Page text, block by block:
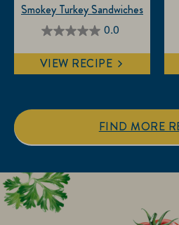
0.0
0.0
out
of
stars.
Smokey Turkey Sandwiches
VIEW RECIPE
FIND MORE